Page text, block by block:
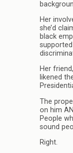
Her
she’d
black
Her
likened
The
on him
People
sound
Right.